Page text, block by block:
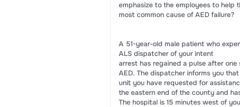
emphasize to the employees to help
most common cause of AED failure?
A 51-year-old male patient who
ALS dispatcher of your intent
arrest has regained a pulse after one
AED. The dispatcher informs you
unit you have requested for
the eastern end of the county and
The hospital is 15 minutes west of